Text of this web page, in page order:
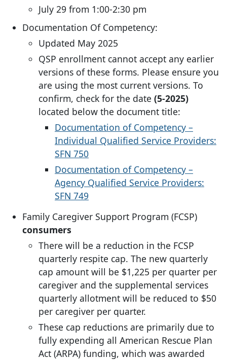
July 29 from 1:00-2:30 pm
Documentation Of Competency:
Updated May 2025
QSP enrollment cannot accept any earlier
versions of these forms. Please ensure you
are using the most current versions. To
confirm, check for the date (5-2025)
located below the document title:
Documentation of Competency –
Individual Qualified Service Providers:
SFN 750
Documentation of Competency –
Agency Qualified Service Providers:
SFN 749
Family Caregiver Support Program (FCSP)
consumers
There will be a reduction in the FCSP
quarterly respite cap. The new quarterly
cap amount will be $1,225 per quarter per
caregiver and the supplemental services
quarterly allotment will be reduced to $50
per caregiver per quarter.
These cap reductions are primarily due to
fully expending all American Rescue Plan
Act (ARPA) funding, which was awarded